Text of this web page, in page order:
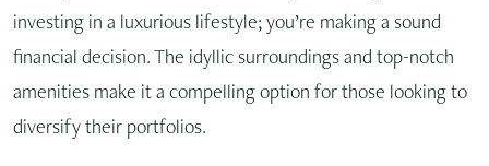
investing in a luxurious lifestyle; you’re making a sound
financial decision. The idyllic surroundings and top-notch
amenities make it a compelling option for those looking to
diversify their portfolios.